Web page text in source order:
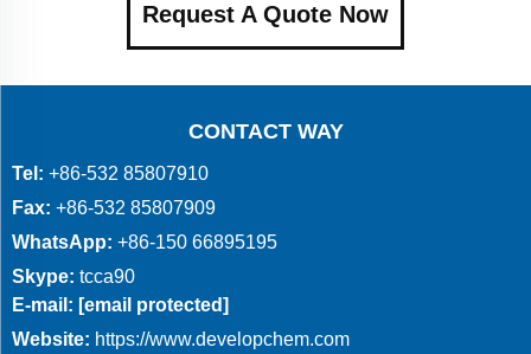
Request A Quote Now
CONTACT WAY
Tel: +86-532 85807910
Fax: +86-532 85807909
WhatsApp: +86-150 66895195
Skype: tcca90
E-mail: [email protected]
Website: https://www.developchem.com